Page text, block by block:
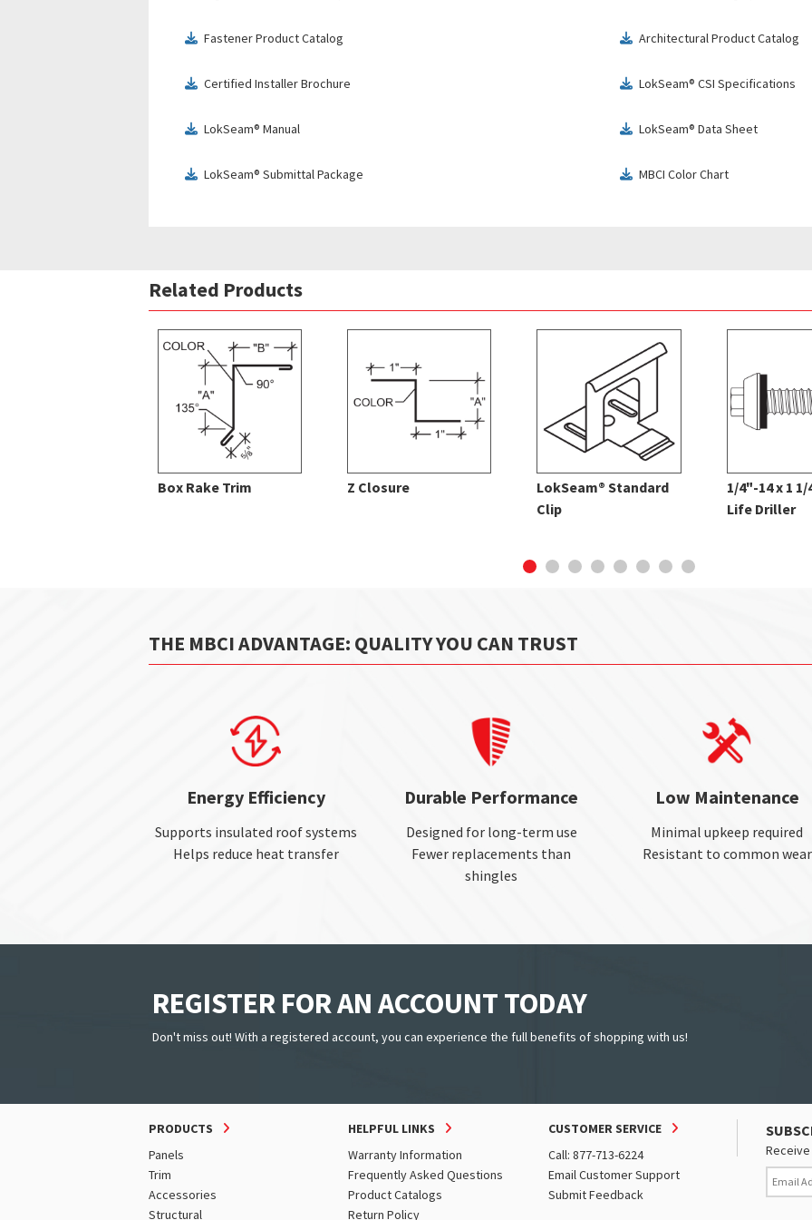
download
Fastener Product Catalog download
Architectural Product Catalog
download
Certified Installer Brochure download
LokSeam® CSI Specifications
download
LokSeam® Manual download
LokSeam® Data Sheet
download
LokSeam® Submittal Package download
MBCI Color Chart
Related Products
Box Rake Trim Z Closure
LokSeam® Standard
Clip
1/4"-14 x 1
Life Driller
THE MBCI ADVANTAGE: QUALITY YOU CAN TRUST
Energy Efficiency
Supports insulated roof systems
Helps reduce heat transfer
Durable Performance
Designed for long-term use
Fewer replacements than
shingles
Low Maintenance
Minimal upkeep required
Resistant to common wear
REGISTER FOR AN ACCOUNT TODAY
Don't miss out! With a registered account, you can experience the full benefits of shopping with us!
PRODUCTS
Panels
Trim
Accessories
Structural
HELPFUL LINKS
Warranty Information
Frequently Asked Questions
Product Catalogs
Return Policy
CUSTOMER SERVICE
Call: 877-713-6224
Email Customer Support
Submit Feedback